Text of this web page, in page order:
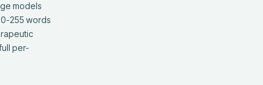
models
255 words
per-